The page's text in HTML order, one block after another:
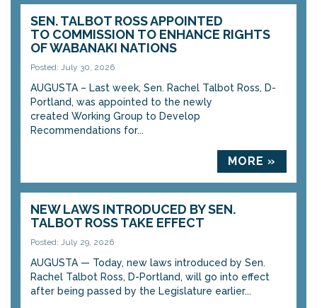
SEN. TALBOT ROSS APPOINTED
TO COMMISSION TO ENHANCE RIGHTS
OF WABANAKI NATIONS
Posted: July 30, 2026
AUGUSTA – Last week, Sen. Rachel Talbot Ross, D-
Portland, was appointed to the newly
created Working Group to Develop
Recommendations for...
MORE »
NEW LAWS INTRODUCED BY SEN.
TALBOT ROSS TAKE EFFECT
Posted: July 29, 2026
AUGUSTA — Today, new laws introduced by Sen.
Rachel Talbot Ross, D-Portland, will go into effect
after being passed by the Legislature earlier...